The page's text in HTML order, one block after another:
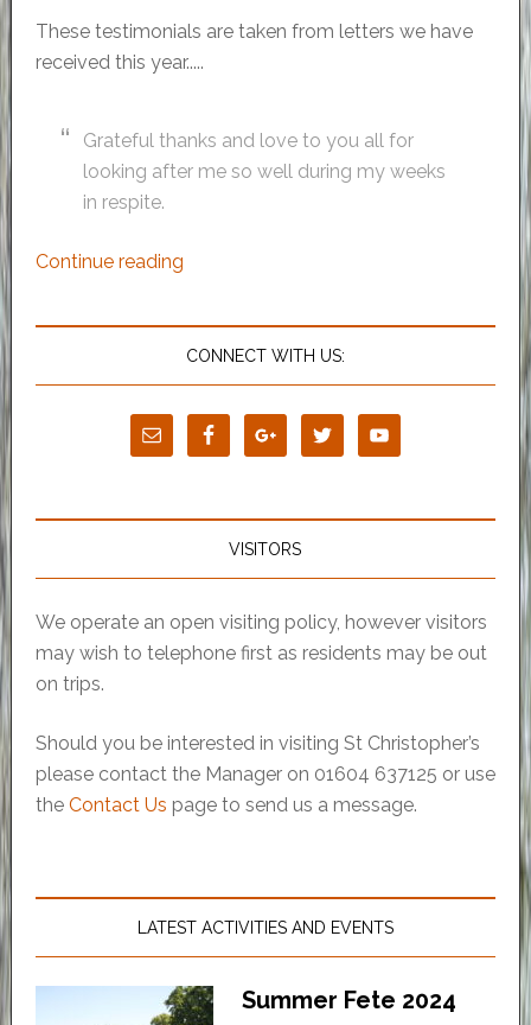
These testimonials are taken from letters we have
received this year.....
Grateful thanks and love to you all for
looking after me so well during my weeks
in respite.
Continue reading
CONNECT WITH US:
VISITORS
We operate an open visiting policy, however visitors
may wish to telephone first as residents may be out
on trips.
Should you be interested in visiting St Christopher’s
please contact the Manager on 01604 637125 or use
the Contact Us page to send us a message.
LATEST ACTIVITIES AND EVENTS
Summer Fete 2024